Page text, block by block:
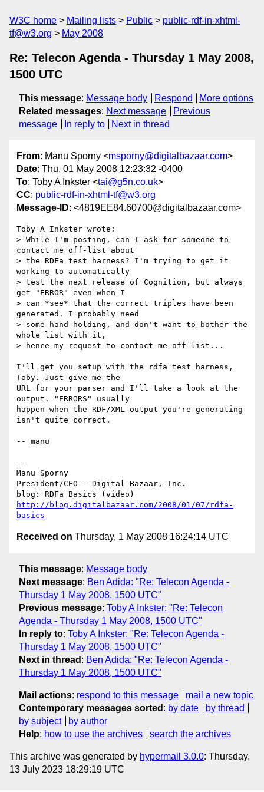
W3C home Mailing lists Public
public-rdf-in-xhtml-
tf@w3.org
May 2008
Re: Telecon Agenda - Thursday 1 May 2008,
1500 UTC
This message: Message body Respond
More options
Related messages: Next message
Previous
message
In reply to Next in thread
From: Manu Sporny <msporny@digitalbazaar.com>
Date: Thu, 01 May 2008 12:23:32 -0400
To: Toby A Inkster <tai@g5n.co.uk>
CC: public-rdf-in-xhtml-tf@w3.org
Message-ID: <4819EE84.60700@digitalbazaar.com>
Toby A Inkster wrote:
> While I'm posting, can I ask for someone to
contact me off-list about
> the RDFa test harness? I'm trying to get it
working to automatically
> test the next release of Cognition, but always
get "ERROR" even when I
> can *see* that the correct triples have been
generated. I probably need
> some hand-holding, and don't want to bother the
whole list with it,
> hence my request to contact me off-list...
I'll get you setup with the rdfa test harness,
Toby. Just give me the
URL for your parser and I'll take a look at the
output. "ERRORS" usually
happen when the RDF/XML output you're generating
isn't quite correct.
-- manu
--
Manu Sporny
President/CEO - Digital Bazaar, Inc.
http://blog.digitalbazaar.com/2008/01/07/rdfa-
basics
Received on Thursday, 1 May 2008 16:24:14 UTC
This message: Message body
Next message: Ben Adida: "Re: Telecon Agenda -
Thursday 1 May 2008, 1500 UTC"
Previous message: Toby A Inkster: "Re: Telecon
Agenda - Thursday 1 May 2008, 1500 UTC"
In reply to: Toby A Inkster: "Re: Telecon Agenda -
Thursday 1 May 2008, 1500 UTC"
Next in thread : Ben Adida: "Re: Telecon Agenda -
Thursday 1 May 2008, 1500 UTC"
Mail actions: respond to this message
mail a new topic
Contemporary messages sorted : by date
by thread
by subject
by author
Help: how to use the archives search the archives
This archive was generated by hypermail 3.0.0: Thursday,
13 July 2023 18:29:19 UTC